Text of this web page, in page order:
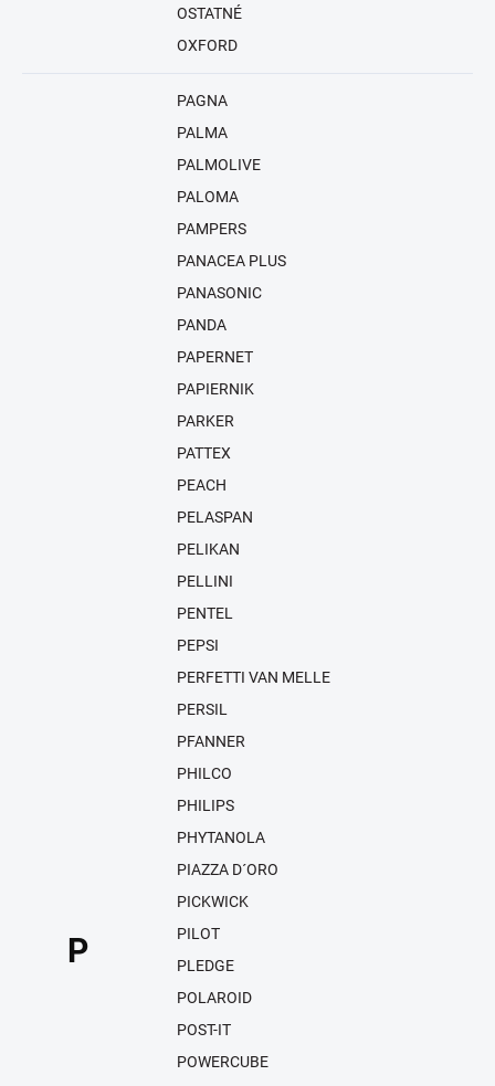
OSTATNÉ
OXFORD
P
PAGNA
PALMA
PALMOLIVE
PALOMA
PAMPERS
PANACEA PLUS
PANASONIC
PANDA
PAPERNET
PAPIERNIK
PARKER
PATTEX
PEACH
PELASPAN
PELIKAN
PELLINI
PENTEL
PEPSI
PERFETTI VAN MELLE
PERSIL
PFANNER
PHILCO
PHILIPS
PHYTANOLA
PIAZZA D´ORO
PICKWICK
PILOT
PLEDGE
POLAROID
POST-IT
POWERCUBE